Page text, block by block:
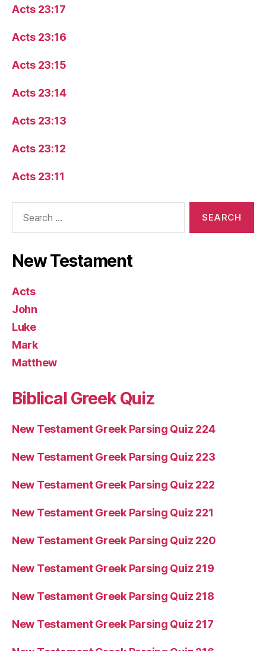
Acts 23:17
Acts 23:16
Acts 23:15
Acts 23:14
Acts 23:13
Acts 23:12
Acts 23:11
New Testament
Acts
John
Luke
Mark
Matthew
Biblical Greek Quiz
New Testament Greek Parsing Quiz 224
New Testament Greek Parsing Quiz 223
New Testament Greek Parsing Quiz 222
New Testament Greek Parsing Quiz 221
New Testament Greek Parsing Quiz 220
New Testament Greek Parsing Quiz 219
New Testament Greek Parsing Quiz 218
New Testament Greek Parsing Quiz 217